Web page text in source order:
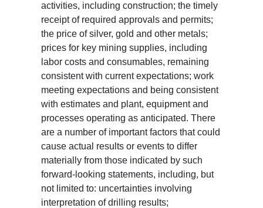
activities, including construction; the timely
receipt of required approvals and permits;
the price of silver, gold and other metals;
prices for key mining supplies, including
labor costs and consumables, remaining
consistent with current expectations; work
meeting expectations and being consistent
with estimates and plant, equipment and
processes operating as anticipated. There
are a number of important factors that could
cause actual results or events to differ
materially from those indicated by such
forward-looking statements, including, but
not limited to: uncertainties involving
interpretation of drilling results;